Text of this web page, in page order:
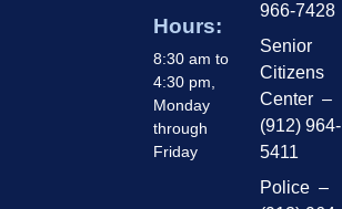
Hours:
8:30 am to
4:30 pm,
Monday
through
Friday
966-7428
Senior
Citizens
Center –
(912) 964-
5411
Police –